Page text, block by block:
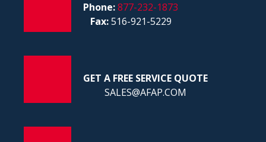
Phone:877-232-1873
Fax:516-921-5229
GET A FREE SERVICE QUOTE
SALES@AFAP.COM